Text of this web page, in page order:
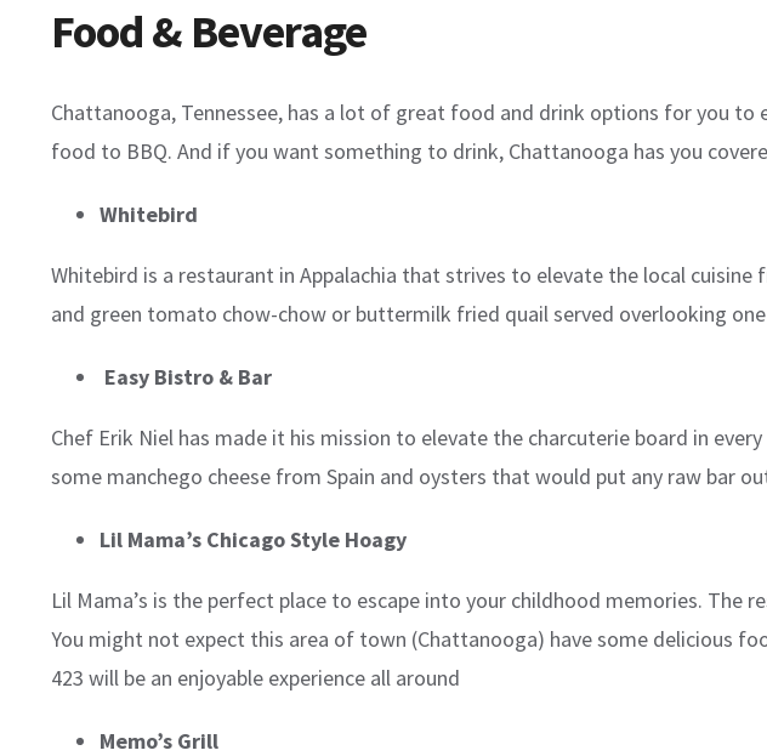
Food & Beverage
Chattanooga, Tennessee, has a lot of great food and drink options for you
food to BBQ. And if you want something to drink, Chattanooga has you
Whitebird
Whitebird is a restaurant in Appalachia that strives to elevate the local
and green tomato chow-chow or buttermilk fried quail served overlooking
Easy Bistro & Bar
Chef Erik Niel has made it his mission to elevate the charcuterie board in
some manchego cheese from Spain and oysters that would put any raw bar
Lil Mama’s Chicago Style Hoagy
Lil Mama’s is the perfect place to escape into your childhood memories.
You might not expect this area of town (Chattanooga) have some delicious
423 will be an enjoyable experience all around
Memo’s Grill